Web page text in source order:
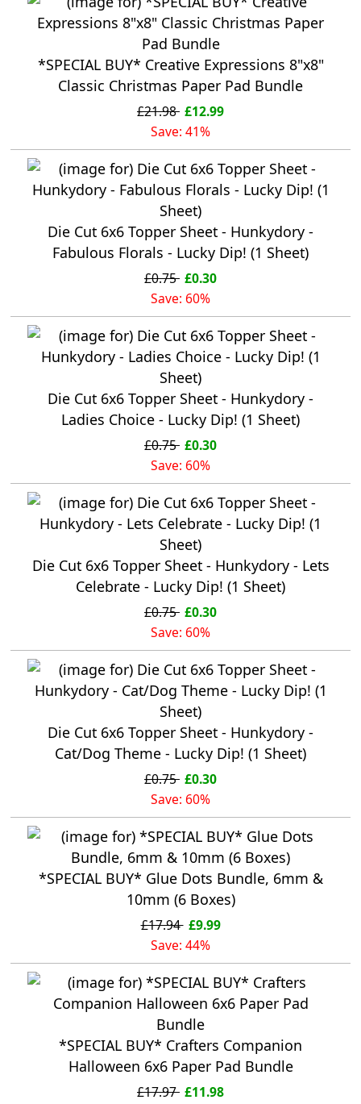
*SPECIAL BUY* Creative Expressions 8"x8"
Classic Christmas Paper Pad Bundle
£21.98 £12.99
Save: 41%
Die Cut 6x6 Topper Sheet - Hunkydory -
Fabulous Florals - Lucky Dip! (1 Sheet)
£0.75 £0.30
Save: 60%
Die Cut 6x6 Topper Sheet - Hunkydory -
Ladies Choice - Lucky Dip! (1 Sheet)
£0.75 £0.30
Save: 60%
Die Cut 6x6 Topper Sheet - Hunkydory - Lets
Celebrate - Lucky Dip! (1 Sheet)
£0.75 £0.30
Save: 60%
Die Cut 6x6 Topper Sheet - Hunkydory -
Cat/Dog Theme - Lucky Dip! (1 Sheet)
£0.75 £0.30
Save: 60%
*SPECIAL BUY* Glue Dots Bundle, 6mm &
10mm (6 Boxes)
£17.94 £9.99
Save: 44%
*SPECIAL BUY* Crafters Companion
Halloween 6x6 Paper Pad Bundle
£17.97 £11.98